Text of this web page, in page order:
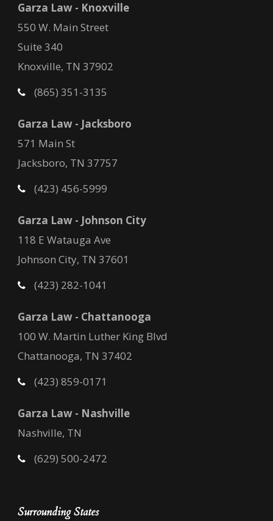
Garza Law - Knoxville
550 W. Main Street
Suite 340
Knoxville, TN 37902
(865) 351-3135
Garza Law - Jacksboro
571 Main St
Jacksboro, TN 37757
(423) 456-5999
Garza Law - Johnson City
118 E Watauga Ave
Johnson City, TN 37601
(423) 282-1041
Garza Law - Chattanooga
100 W. Martin Luther King Blvd
Chattanooga, TN 37402
(423) 859-0171
Garza Law - Nashville
Nashville, TN
(629) 500-2472
Surrounding States